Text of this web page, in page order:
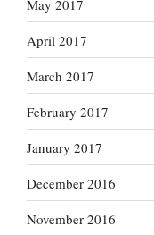
May 2017
April 2017
March 2017
February 2017
January 2017
December 2016
November 2016